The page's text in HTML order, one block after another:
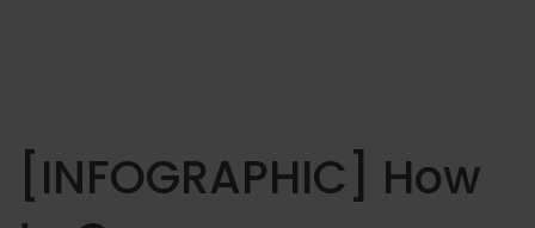
[INFOGRAPHIC] How